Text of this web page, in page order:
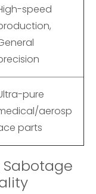
speed
pure
aerosp
parts